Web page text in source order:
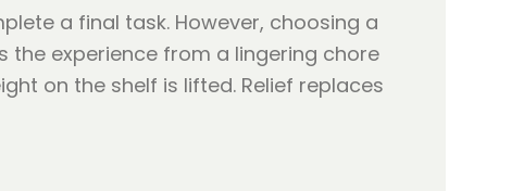
a final task. However, choosing a
the experience from a lingering chore
on the shelf is lifted. Relief replaces